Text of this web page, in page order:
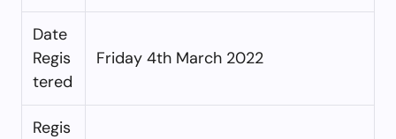
Date
Regis
tered
Friday 4th March 2022
Regis